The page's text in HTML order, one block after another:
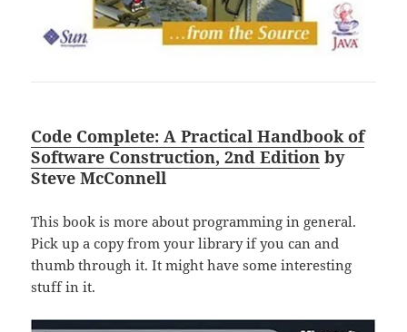
Code Complete: A Practical Handbook of
Software Construction, 2nd Edition by
Steve McConnell
This book is more about programming in general.
Pick up a copy from your library if you can and
thumb through it. It might have some interesting
stuff in it.